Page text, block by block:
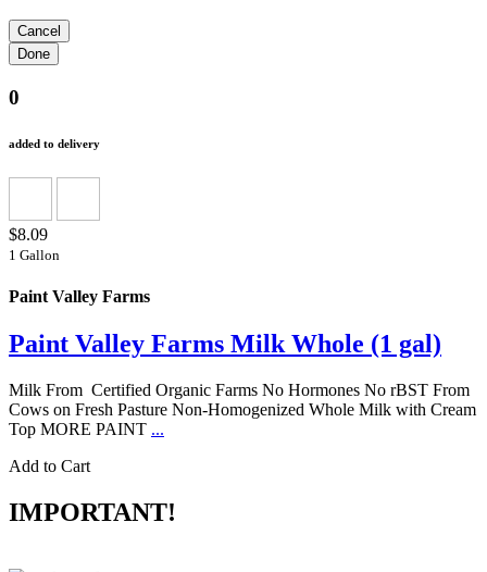
0
added to delivery
$8.09
1 Gallon
Paint Valley Farms
Paint Valley Farms Milk Whole (1 gal)
Milk From Certified Organic Farms No Hormones No rBST From
Cows on Fresh Pasture Non-Homogenized Whole Milk with Cream
Top MORE PAINT ...
Add to Cart
IMPORTANT!